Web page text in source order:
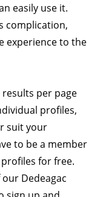
easily use it.
complication,
experience to the
results per page
profiles,
suit your
to be a member
for free.
Dedeagac